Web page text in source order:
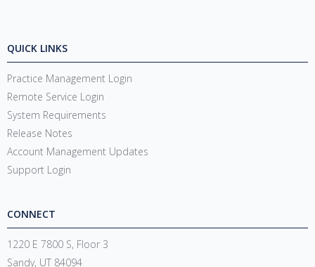
QUICK LINKS
Practice Management Login
Remote Service Login
System Requirements
Release Notes
Account Management Updates
Support Login
CONNECT
1220 E 7800 S, Floor 3
Sandy, UT 84094